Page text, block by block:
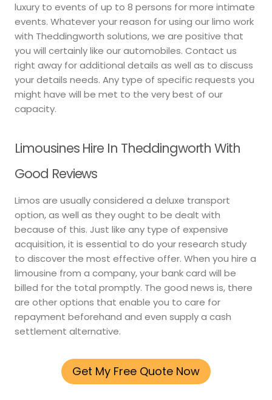
luxury to events of up to 8 persons for more intimate
events. Whatever your reason for using our limo work
with Theddingworth solutions, we are positive that
you will certainly like our automobiles. Contact us
right away for additional details as well as to discuss
your details needs. Any type of specific requests you
might have will be met to the very best of our
capacity.
Limousines Hire In Theddingworth With
Good Reviews
Limos are usually considered a deluxe transport
option, as well as they ought to be dealt with
because of this. Just like any type of expensive
acquisition, it is essential to do your research study
to discover the most effective offer. When you hire a
limousine from a company, your bank card will be
billed for the total promptly. The good news is, there
are other options that enable you to care for
repayment beforehand and even supply a cash
settlement alternative.
Get My Free Quote Now